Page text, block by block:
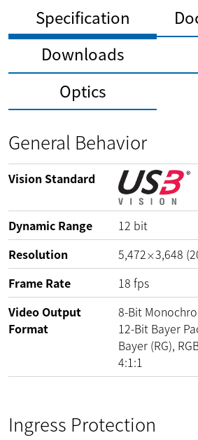
Specification
Downloads
Optics
General Behavior
Vision Standard
Dynamic Range 12 bit
Resolution
5,472×3,648 (
Frame Rate
18 fps
Video Output
Format
8-Bit
12-Bit Bayer
Bayer (RG),
4:1:1
Ingress Protection